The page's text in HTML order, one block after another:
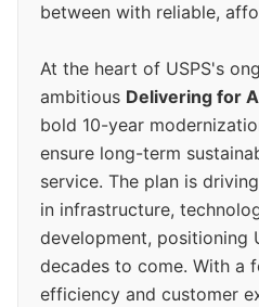
between with reliable,
At the heart of USPS's
ambitious Delivering for
bold 10-year
ensure long-term
service. The plan is
in infrastructure,
development, positioning
decades to come. With a
efficiency and customer